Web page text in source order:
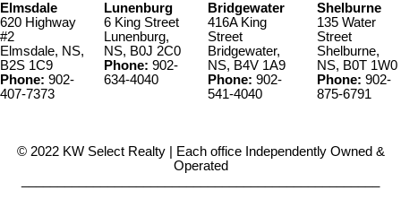
Elmsdale
620 Highway
#2
Elmsdale, NS,
B2S 1C9
Phone: 902-
407-7373
Lunenburg
6 King Street
Lunenburg,
NS, B0J 2C0
Phone: 902-
634-4040
Bridgewater
416A King
Street
Bridgewater,
NS, B4V 1A9
Phone: 902-
541-4040
Shelburne
135 Water
Street
Shelburne,
NS, B0T 1W0
Phone: 902-
875-6791
© 2022 KW Select Realty | Each office Independently Owned &
Operated